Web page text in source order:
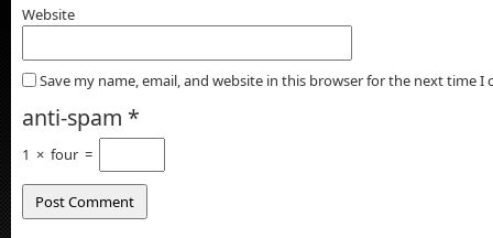
Website
Save my name, email, and website in this browser for the next time I
anti-spam *
1 × four =